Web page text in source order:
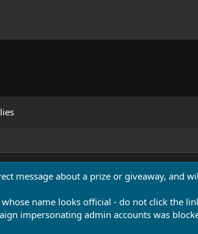
message about a prize or giveaway, and
name looks official - do not click the
impersonating admin accounts was